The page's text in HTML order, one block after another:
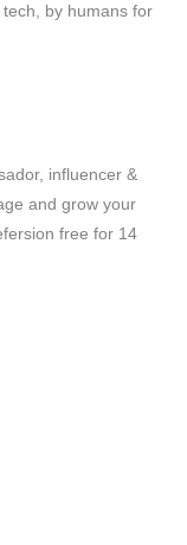
by humans for
influencer &
and grow your
free for 14